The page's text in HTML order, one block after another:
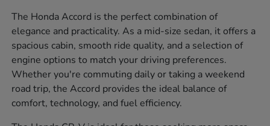
The Honda Accord is the perfect combination of
elegance and practicality. As a mid-size sedan, it offers a
spacious cabin, smooth ride quality, and a selection of
engine options to match your driving preferences.
Whether you're commuting daily or taking a weekend
road trip, the Accord provides the ideal balance of
comfort, technology, and fuel efficiency.